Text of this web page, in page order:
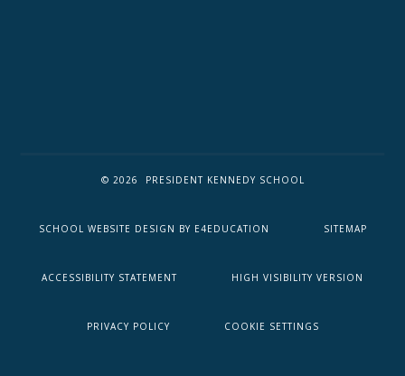
© 2026 PRESIDENT KENNEDY SCHOOL
SCHOOL WEBSITE DESIGN BY E4EDUCATION SITEMAP
ACCESSIBILITY STATEMENT HIGH VISIBILITY VERSION
PRIVACY POLICY COOKIE SETTINGS